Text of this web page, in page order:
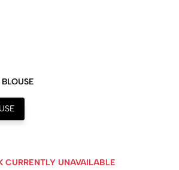
CURRENTLY UNAVAILABLE